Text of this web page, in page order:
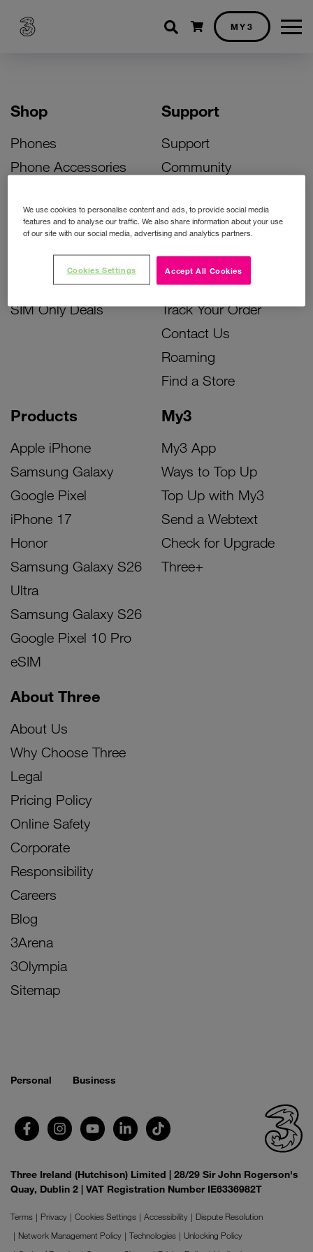
Shopping cart
MY3
Shop
Phones
Phone Accessories
Bill Pay Phone Deals
Prepay Phone Deals
Accessories Deals
SIM Only Deals
Products
Apple iPhone
Samsung Galaxy
Google Pixel
iPhone 17
Honor
Samsung Galaxy S26
Ultra
Samsung Galaxy S26
Google Pixel 10 Pro
eSIM
My3
My3 App
Ways to Top Up
Top Up with My3
Send a Webtext
Check for Upgrade
Three+
Support
Support
Community
Activate Your SIM
Unlock Your Phone
Instant Top Up
Device Support
Track Your Order
Contact Us
Roaming
Find a Store
About Three
About Us
Why Choose Three
Legal
Pricing Policy
Online Safety
Corporate
Responsibility
Careers
Blog
3Arena
3Olympia
Sitemap
Personal Business
Three Ireland (Hutchison) Limited | 28/29 Sir John Rogerson's
Quay, Dublin 2 | VAT Registration Number IE6336982T
Terms Privacy Cookies Settings Accessibility
Dispute Resolution
Network Management Policy
Technologies
Unlocking Policy
We use cookies to personalise content and ads, to provide social media
features and to analyse our traffic. We also share information about your use
of our site with our social media, advertising and analytics partners.
Accept All Cookies
Cookies Settings